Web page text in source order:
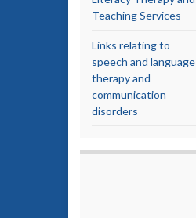
Teaching Services
Links relating to
speech and language
therapy and
communication
disorders